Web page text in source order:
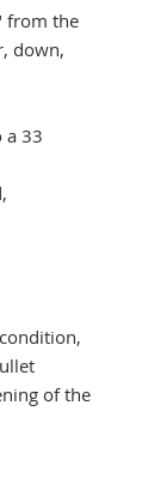
from the
down,
a 33
of the